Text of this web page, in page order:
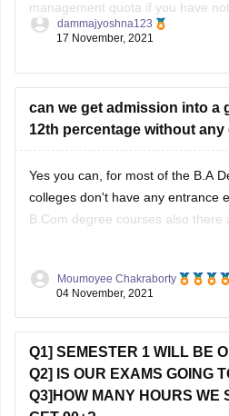
management quota if you have
entrance exam. But management
available for private colleges and
dammajyoshna123
17 November, 2021
can we get admission into a
12th percentage without any
Yes you can, for most of the B.A
colleges don't have any entrance
B.Com degree courses also there
entrance tests. However
Moumoyee Chakraborty
04 November, 2021
Q1] SEMESTER 1 WILL BE
Q2] IS OUR EXAMS GOING
Q3]HOW MANY HOURS WE